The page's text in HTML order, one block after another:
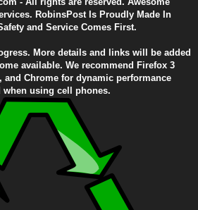
RobinsPost Is Proudly Made In
and Service Comes First.
More details and links will be added
available. We recommend Firefox 3
and Chrome for dynamic performance
using cell phones.